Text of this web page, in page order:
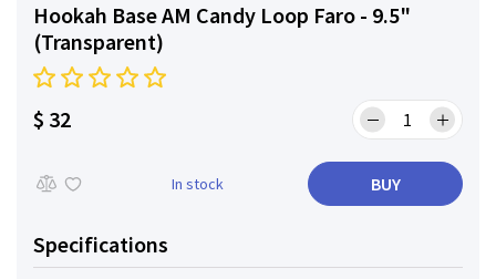
Hookah Base AM Candy Loop Faro - 9.5"
(Transparent)
$ 32
In stock BUY
Specifications